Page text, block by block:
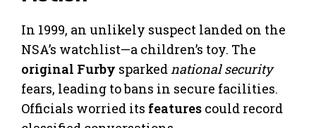
In 1999, an unlikely suspect landed on the
NSA’s watchlist—a children’s toy. The
original Furby sparked national security
fears, leading to bans in secure facilities.
Officials worried its features could record